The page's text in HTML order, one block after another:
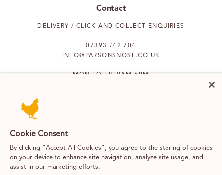
Contact
DELIVERY / CLICK AND COLLECT ENQUIRIES
07393 742 704
INFO@PARSONSNOSE.CO.UK
MON TO FRI 9AM-5PM
PUTNEY
SOUTH KENSINGTON BELGRAVIA
Cookie Consent
By clicking “Accept All Cookies”, you agree to the storing of cookies
on your device to enhance site navigation, analyze site usage, and
assist in our marketing efforts.